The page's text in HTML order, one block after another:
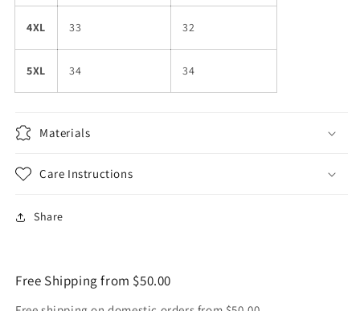
4XL 33 32
5XL 34 34
Materials
Care Instructions
Share
Free Shipping from $50.00